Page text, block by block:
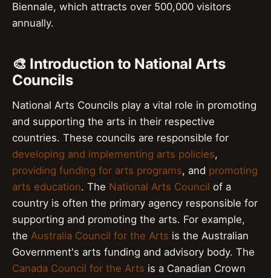
Biennale, which attracts over 500,000 visitors
annually.
🎨 Introduction to National Arts
Councils
National Arts Councils play a vital role in promoting
and supporting the arts in their respective
countries. These councils are responsible for
developing and implementing arts policies,
providing funding for arts programs, and promoting
arts education. The National Arts Council of a
country is often the primary agency responsible for
supporting and promoting the arts. For example,
the Australia Council for the Arts is the Australian
Government's arts funding and advisory body. The
Canada Council for the Arts is a Canadian Crown